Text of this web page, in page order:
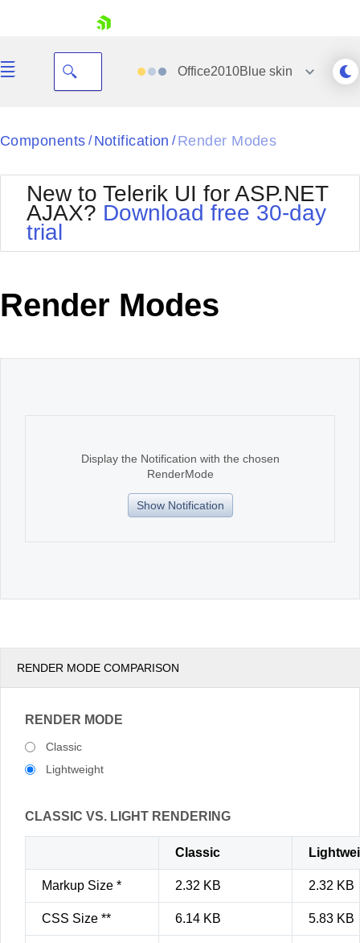
Your Account
Request Trial
Office2010Blueskin
Black
BlackMetroTouch
Bootstrap
Default
MetroTouch
Office2007
Office2010Silver
Outlook
WebBlue
Components / Notification / Render Modes
New to Telerik UI for ASP.NET
AJAX? Download free 30-day
trial
Render Modes
Display the Notification with the chosen
RenderMode
Show Notification
RENDER MODE COMPARISON
RENDER MODE
Classic
Lightweight
CLASSIC VS. LIGHT RENDERING
Classic
Markup Size * 2.32 KB 2.32 KB
CSS Size ** 6.14 KB 5.83 KB